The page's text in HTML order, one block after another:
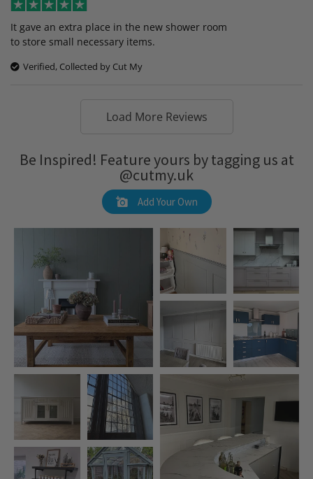
It gave an extra place in the new shower room
to store small necessary items.
Verified, Collected by Cut My
Load More Reviews
Be Inspired! Feature yours by tagging us at
@cutmy.uk
Add Your Own